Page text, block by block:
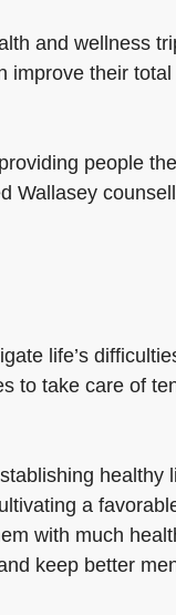
and wellness
their
people
Wallasey
life’s
to take care of
healthy
a
with much
keep better